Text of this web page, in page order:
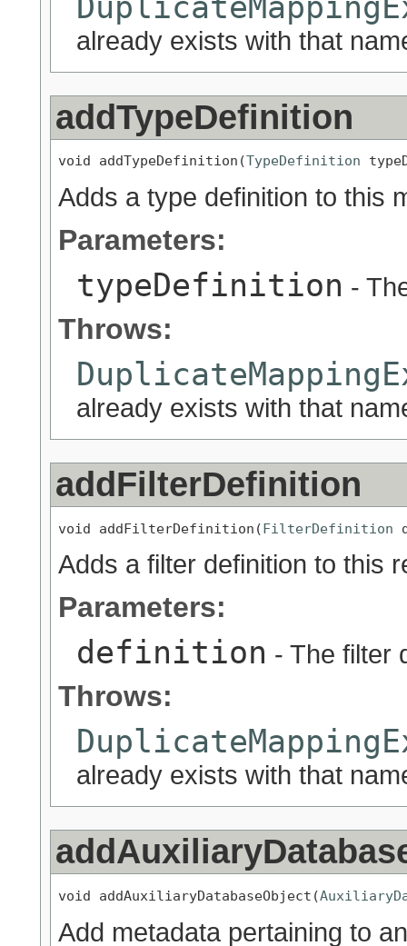
already exists with that
addTypeDefinition
void addTypeDefinition(TypeDefinition
Adds a type definition to this
Parameters:
typeDefinition -
Throws:
already exists with that
addFilterDefinition
void addFilterDefinition(FilterDefinition
Adds a filter definition to this
Parameters:
definition - The filter
Throws:
already exists with that
void addAuxiliaryDatabaseObject(
Add metadata pertaining to